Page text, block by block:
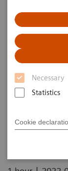
Necessary
Statistics
Cookie
now and in the
failure:
future
Now on